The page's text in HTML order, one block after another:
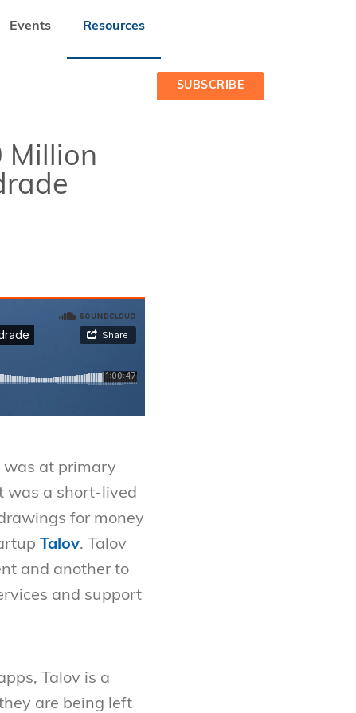
Events Resources
SUBSCRIBE
Million
was at primary
was a short-lived
for money
Talov. Talov
and another to
and support
Talov is a
are being left